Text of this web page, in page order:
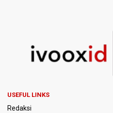
USEFUL LINKS
Redaksi